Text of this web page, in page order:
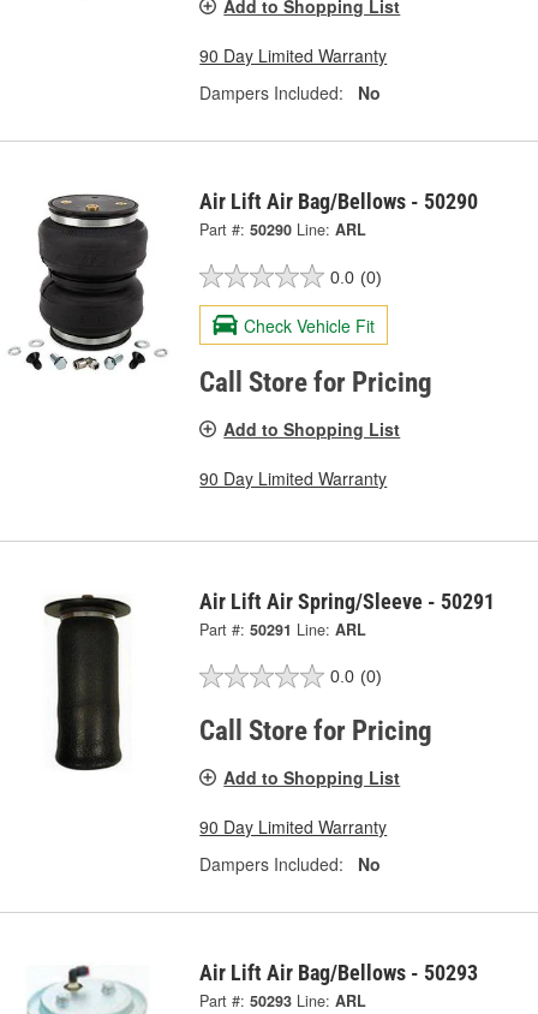
Add to Shopping List
90 Day Limited Warranty
Dampers Included:
No
Air Lift Air Bag/Bellows - 50290
Part #: 50290 Line: ARL
0.0 (0)
Check Vehicle Fit
Call Store for Pricing
Add to Shopping List
90 Day Limited Warranty
Air Lift Air Spring/Sleeve - 50291
Part #: 50291 Line: ARL
0.0 (0)
Call Store for Pricing
Add to Shopping List
90 Day Limited Warranty
Dampers Included:
No
Air Lift Air Bag/Bellows - 50293
Part #: 50293 Line: ARL